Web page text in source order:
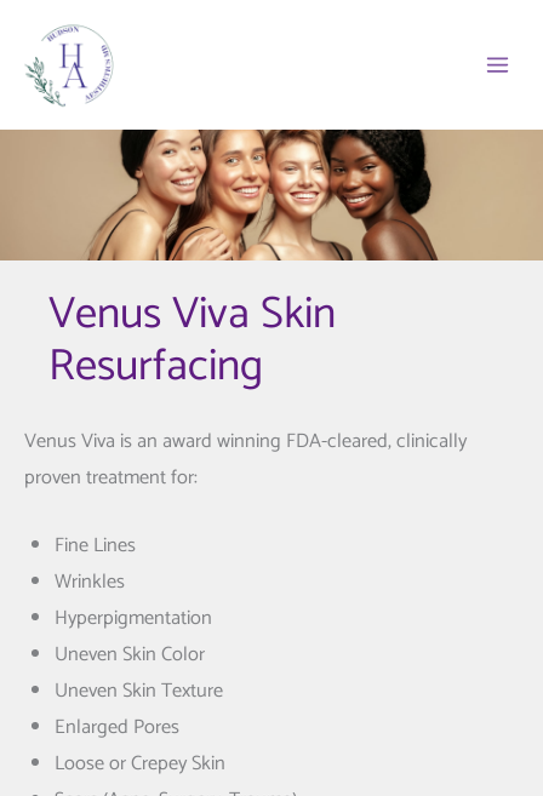
content
Venus Viva Skin
Resurfacing
Venus Viva is an award winning FDA-cleared, clinically
proven treatment for:
Fine Lines
Wrinkles
Hyperpigmentation
Uneven Skin Color
Uneven Skin Texture
Enlarged Pores
Loose or Crepey Skin